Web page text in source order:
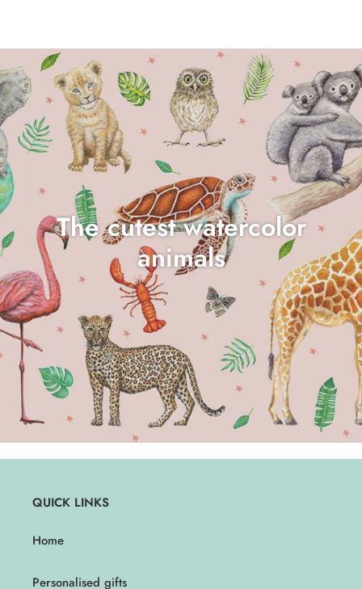
The cutest watercolor
animals
QUICK LINKS
Home
Personalised gifts